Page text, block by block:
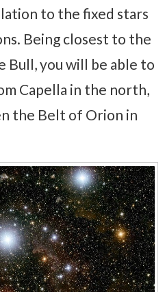
to the fixed stars
Being closest to the
you will be able to
Capella in the north,
the Belt of Orion in